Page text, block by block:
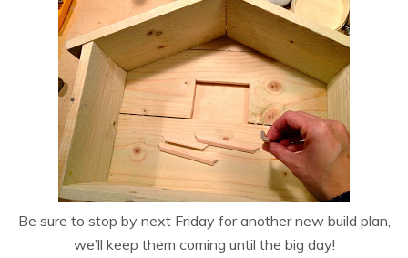
Be sure to stop by next Friday for another new build plan,
we’ll keep them coming until the big day!